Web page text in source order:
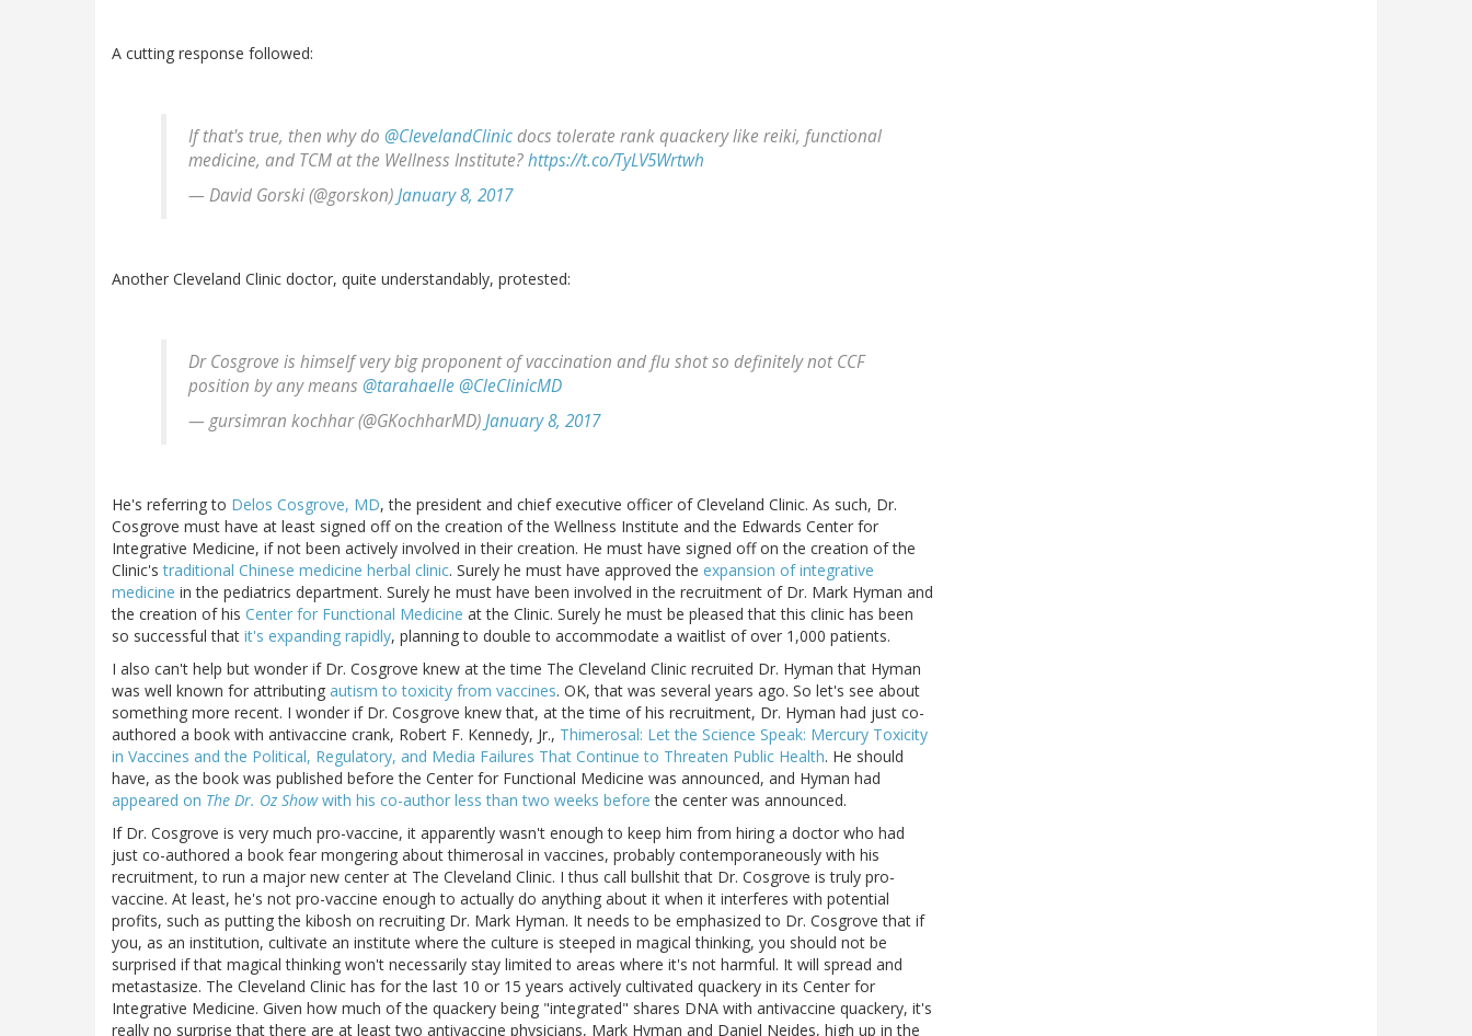
A cutting response followed:
If that's true, then why do @ClevelandClinicdocs tolerate rank quackery like reiki, functional
medicine, and TCM at the Wellness Institute?https://t.co/TyLV5Wrtwh
— David Gorski (@gorskon)January 8, 2017
Another Cleveland Clinic doctor, quite understandably, protested:
Dr Cosgrove is himself very big proponent of vaccination and flu shot so definitely not CCF
position by any means @tarahaelle@CleClinicMD
— gursimran kochhar (@GKochharMD)January 8, 2017
He's referring to Delos Cosgrove, MD, the president and chief executive officer of Cleveland Clinic. As such, Dr.
Cosgrove must have at least signed off on the creation of the Wellness Institute and the Edwards Center for
Integrative Medicine, if not been actively involved in their creation. He must have signed off on the creation of the
Clinic'straditional Chinese medicine herbal clinic. Surely he must have approved the expansion of integrative
medicine in the pediatrics department. Surely he must have been involved in the recruitment of Dr. Mark Hyman and
the creation of his Center for Functional Medicine at the Clinic. Surely he must be pleased that this clinic has been
so successful that it's expanding rapidly, planning to double to accommodate a waitlist of over 1,000 patients.
I also can't help but wonder if Dr. Cosgrove knew at the time The Cleveland Clinic recruited Dr. Hyman that Hyman
was well known for attributing autism to toxicity from vaccines. OK, that was several years ago. So let's see about
something more recent. I wonder if Dr. Cosgrove knew that, at the time of his recruitment, Dr. Hyman had just co-
authored a book with antivaccine crank, Robert F. Kennedy, Jr., Thimerosal: Let the Science Speak: Mercury Toxicity
in Vaccines and the Political, Regulatory, and Media Failures That Continue to Threaten Public Health. He should
have, as the book was published before the Center for Functional Medicine was announced, and Hyman had
appeared on The Dr. Oz Showwith his co-author less than two weeks before the center was announced.
If Dr. Cosgrove is very much pro-vaccine, it apparently wasn't enough to keep him from hiring a doctor who had
just co-authored a book fear mongering about thimerosal in vaccines, probably contemporaneously with his
recruitment, to run a major new center at The Cleveland Clinic. I thus call bullshit that Dr. Cosgrove is truly pro-
vaccine. At least, he's not pro-vaccine enough to actually do anything about it when it interferes with potential
profits, such as putting the kibosh on recruiting Dr. Mark Hyman. It needs to be emphasized to Dr. Cosgrove that if
you, as an institution, cultivate an institute where the culture is steeped in magical thinking, you should not be
surprised if that magical thinking won't necessarily stay limited to areas where it's not harmful. It will spread and
metastasize. The Cleveland Clinic has for the last 10 or 15 years actively cultivated quackery in its Center for
Integrative Medicine. Given how much of the quackery being "integrated" shares DNA with antivaccine quackery, it's
really no surprise that there are at least two antivaccine physicians, Mark Hyman and Daniel Neides, high up in the